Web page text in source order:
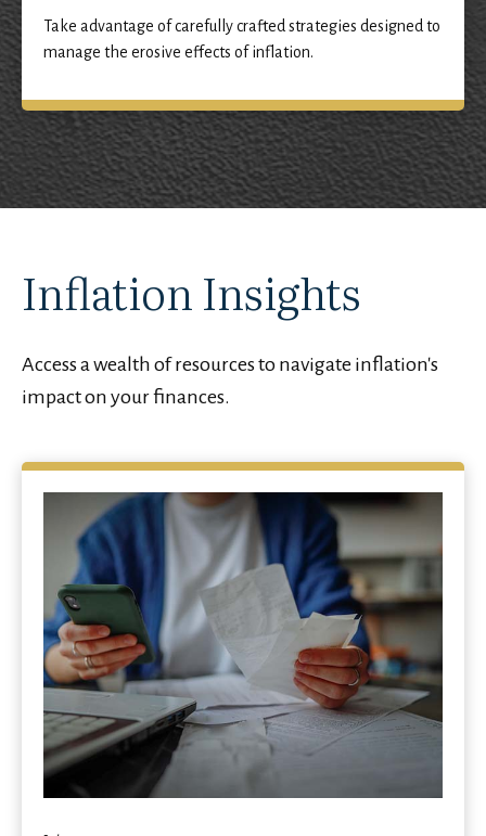
Take advantage of carefully crafted strategies designed to
manage the erosive effects of inflation.
Inflation Insights
Access a wealth of resources to navigate inflation's
impact on your finances.